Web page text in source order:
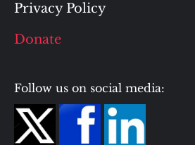
Privacy Policy
Donate
Follow us on social media: